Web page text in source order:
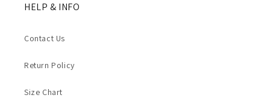
HELP & INFO
Contact Us
Return Policy
Size Chart